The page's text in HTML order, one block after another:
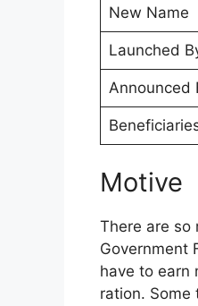
New Name
Launched
Announced
Motive
There are so
Government
have to earn
ration. Some